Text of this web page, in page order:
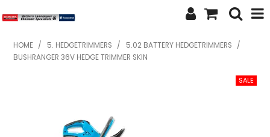
SHOP NOW
FEATURED PRODUCTS
HOME / 5. HEDGETRIMMERS / 5.02 BATTERY HEDGETRIMMERS
/
BUSHRANGER 36V HEDGE TRIMMER SKIN